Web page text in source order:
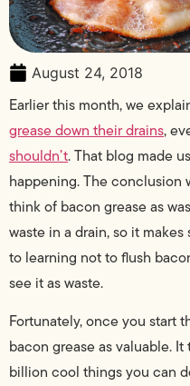
August 24, 2018
Earlier this month, we
grease down their drains,
shouldn’t. That blog made
happening. The conclusion
think of bacon grease as
waste in a drain, so it
to learning not to flush
see it as waste.
Fortunately, once you start
bacon grease as valuable.
billion cool things you can